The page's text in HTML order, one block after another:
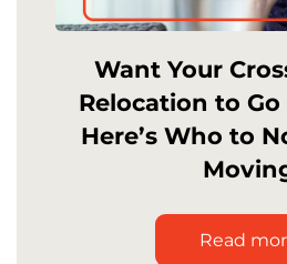
Want Your
Relocation to
Here’s Who to
Read